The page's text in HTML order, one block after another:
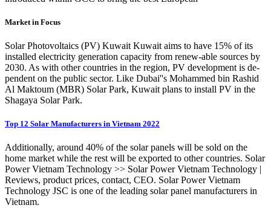
Market in Focus
Solar Photovoltaics (PV) Kuwait Kuwait aims to have 15% of its
installed electricity generation capacity from renew-able sources by
2030. As with other countries in the region, PV development is de-
pendent on the public sector. Like Dubai''s Mohammed bin Rashid
Al Maktoum (MBR) Solar Park, Kuwait plans to install PV in the
Shagaya Solar Park.
Top 12 Solar Manufacturers in Vietnam 2022
Additionally, around 40% of the solar panels will be sold on the
home market while the rest will be exported to other countries. Solar
Power Vietnam Technology >> Solar Power Vietnam Technology |
Reviews, product prices, contact, CEO. Solar Power Vietnam
Technology JSC is one of the leading solar panel manufacturers in
Vietnam.